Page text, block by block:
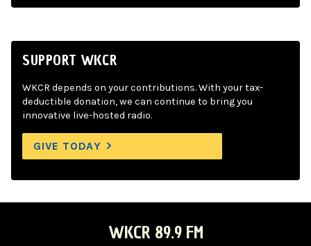
SUPPORT WKCR
WKCR depends on your contributions. With your tax-
deductible donation, we can continue to bring you
innovative live-hosted radio.
GIVE TODAY
WKCR 89.9 FM